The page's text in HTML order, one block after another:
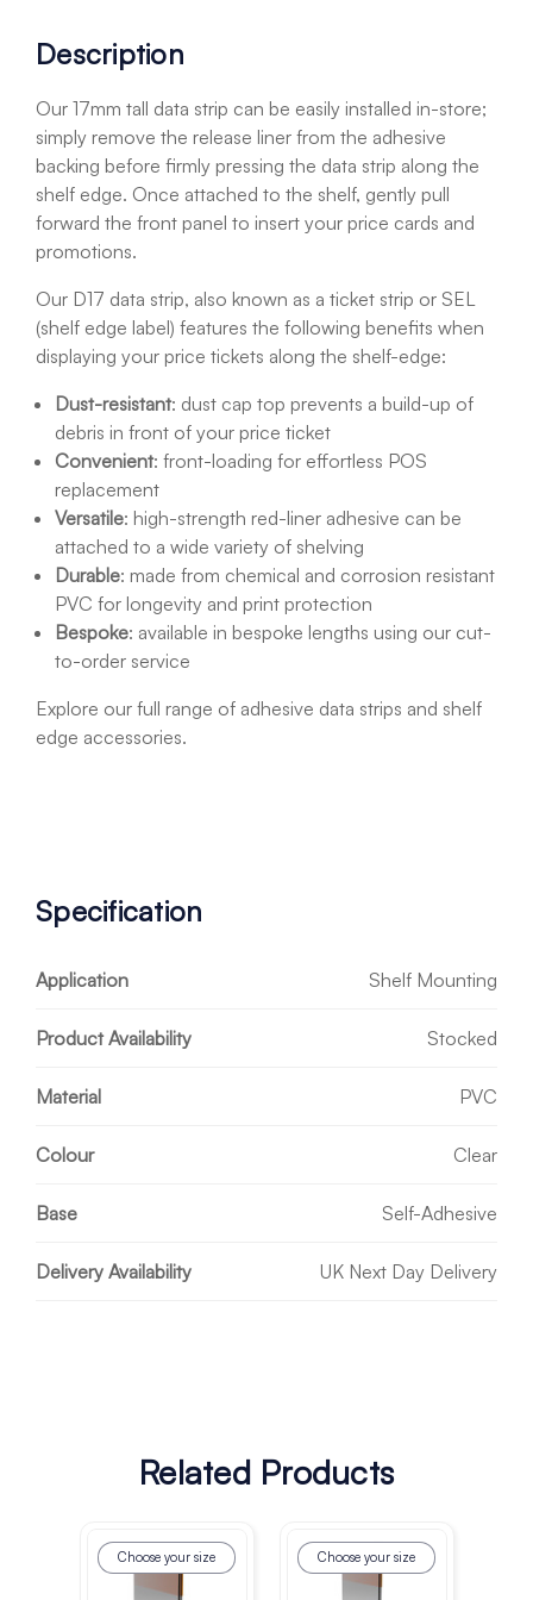
Description
Our 17mm tall data strip can be easily installed in-store;
simply remove the release liner from the adhesive
backing before firmly pressing the data strip along the
shelf edge. Once attached to the shelf, gently pull
forward the front panel to insert your price cards and
promotions.
Our D17 data strip, also known as a ticket strip or SEL
(shelf edge label) features the following benefits when
displaying your price tickets along the shelf-edge:
Dust-resistant: dust cap top prevents a build-up of
debris in front of your price ticket
Convenient: front-loading for effortless POS
replacement
Versatile: high-strength red-liner adhesive can be
attached to a wide variety of shelving
Durable:made from chemical and corrosion resistant
PVC for longevity and print protection
Bespoke: available in bespoke lengths using our cut-
to-order service
Explore our full range of adhesive data strips and shelf
edge accessories.
Specification
Application Shelf Mounting
Product Availability Stocked
Material PVC
Colour Clear
Base Self-Adhesive
Delivery Availability UK Next Day Delivery
Related Products
Choose your size Choose your size